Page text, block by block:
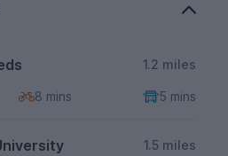
1.2 miles
8 mins 5 mins
1.5 miles